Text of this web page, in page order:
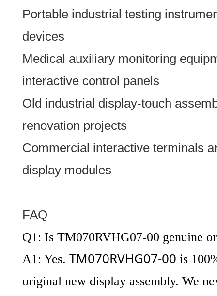
Portable industrial testing
devices
Medical auxiliary monitoring
interactive control panels
Old industrial display-touch
renovation projects
Commercial interactive terminals
display modules
FAQ
Q1: Is TM070RVHG07-00 genuine
A1: Yes. TM070RVHG07-00 is
original new display assembly. We